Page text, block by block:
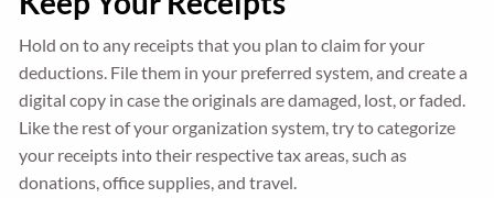
Hold on to any receipts that you plan to claim for your
deductions. File them in your preferred system, and create a
digital copy in case the originals are damaged, lost, or faded.
Like the rest of your organization system, try to categorize
your receipts into their respective tax areas, such as
donations, office supplies, and travel.